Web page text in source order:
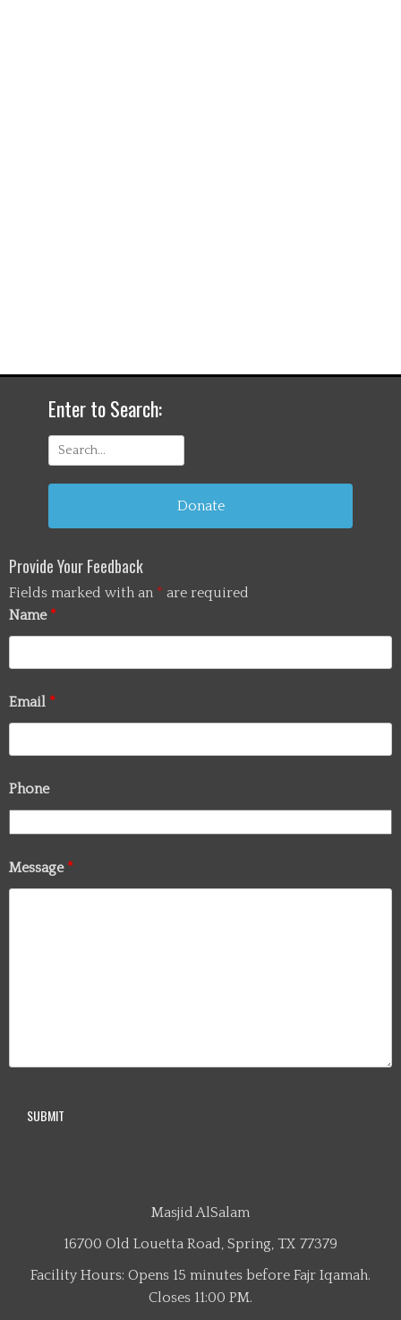
Enter to Search:
Search
for:
Donate
Provide Your Feedback
Fields marked with an * are required
Name *
Email *
Phone
Message *
Masjid AlSalam
16700 Old Louetta Road, Spring, TX 77379
Facility Hours: Opens 15 minutes before Fajr Iqamah.
Closes 11:00 PM.